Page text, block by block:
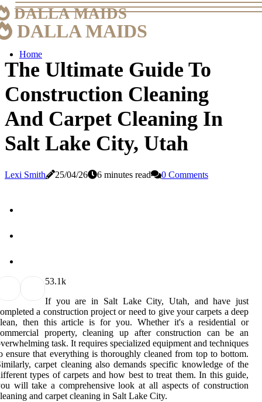
DALLA MAIDS
DALLA MAIDS
Home
The Ultimate Guide To
Construction Cleaning
And Carpet Cleaning In
Salt Lake City, Utah
Lexi Smith 25/04/26 6 minutes read 0 Comments
53.1k
If you are in Salt Lake City, Utah, and have just
a construction project or need to give your carpets a deep
then this article is for you. Whether it's a residential or
property, cleaning up after construction can be an
task. It requires specialized equipment and techniques
ensure that everything is thoroughly cleaned from top to bottom.
carpet cleaning also demands specific knowledge of the
types of carpets and how best to treat them. In this guide,
will take a comprehensive look at all aspects of construction
and carpet cleaning in Salt Lake City.